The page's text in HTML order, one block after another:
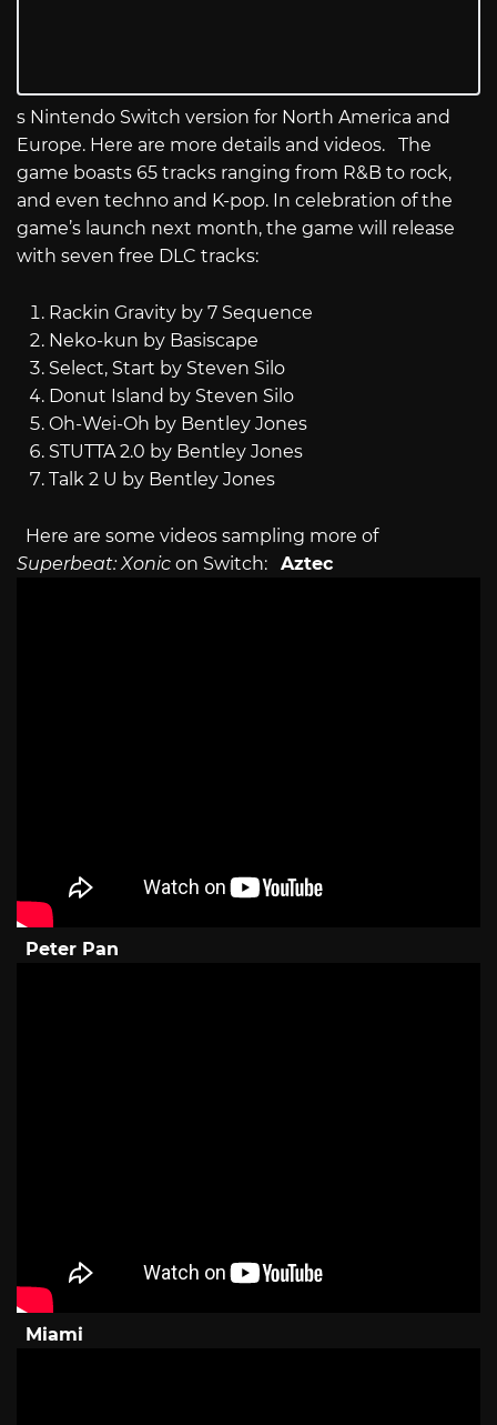
s Nintendo Switch version for North America and
Europe. Here are more details and videos. The
game boasts 65 tracks ranging from R&B to rock,
and even techno and K-pop. In celebration of the
game’s launch next month, the game will release
with seven free DLC tracks:
Rackin Gravity by 7 Sequence
Neko-kun by Basiscape
Select, Start by Steven Silo
Donut Island by Steven Silo
Oh-Wei-Oh by Bentley Jones
STUTTA 2.0 by Bentley Jones
Talk 2 U by Bentley Jones
Here are some videos sampling more of
Superbeat: Xonic on Switch: Aztec
Peter Pan
Miami